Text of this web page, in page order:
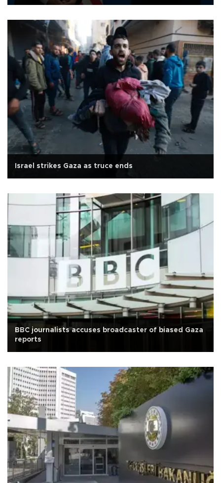
Israel strikes Gaza as truce ends
BBC journalists accuses broadcaster of biased Gaza
reports